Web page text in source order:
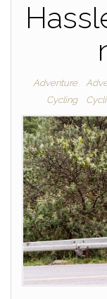
Adventure
Cycling